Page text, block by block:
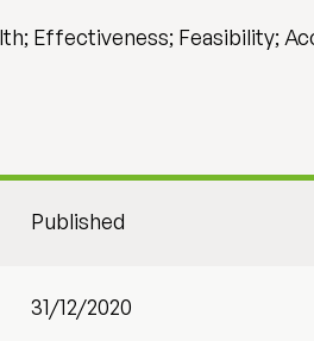
Effectiveness; Feasibility;
Published
31/12/2020